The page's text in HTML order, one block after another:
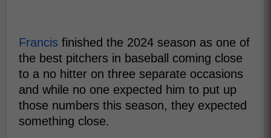
Francis finished the 2024 season as one of
the best pitchers in baseball coming close
to a no hitter on three separate occasions
and while no one expected him to put up
those numbers this season, they expected
something close.